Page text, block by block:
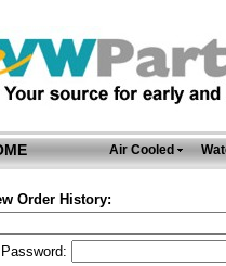
Air Cooled
Order History:
Password: